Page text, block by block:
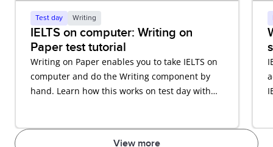
View more
Test day Writing
IELTS on computer: Writing on
Paper test tutorial
Writing on Paper enables you to take IELTS on
computer and do the Writing component by
hand. Learn how this works on test day with